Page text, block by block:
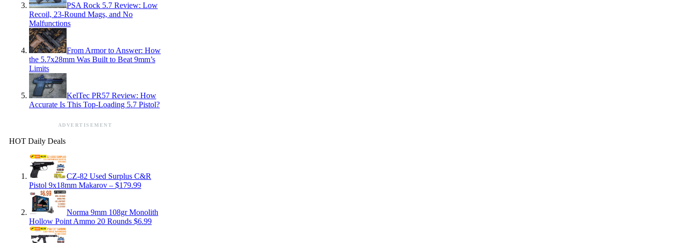
PSA Rock 5.7 Review: Low
Recoil, 23-Round Mags, and No
Malfunctions
From Armor to Answer: How
the 5.7x28mm Was Built to Beat 9mm’s
Limits
KelTec PR57 Review: How
Accurate Is This Top-Loading 5.7 Pistol?
ADVERTISEMENT
HOT Daily Deals
CZ-82 Used Surplus C&R
Pistol 9x18mm Makarov – $179.99
Norma 9mm 108gr Monolith
Hollow Point Ammo 20 Rounds $6.99